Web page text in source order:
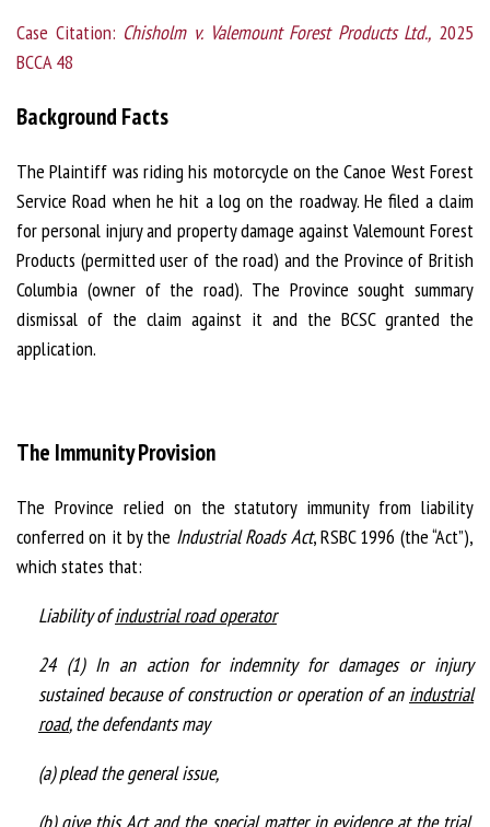
Case Citation: Chisholm v. Valemount Forest Products Ltd., 2025
BCCA 48
Background Facts
The Plaintiff was riding his motorcycle on the Canoe West Forest
Service Road when he hit a log on the roadway. He filed a claim
for personal injury and property damage against Valemount Forest
Products (permitted user of the road) and the Province of British
Columbia (owner of the road). The Province sought summary
dismissal of the claim against it and the BCSC granted the
application.
The Immunity Provision
The Province relied on the statutory immunity from liability
conferred on it by the Industrial Roads Act, RSBC 1996 (the “Act”),
which states that:
Liability ofindustrial road operator
24 (1) In an action for indemnity for damages or injury
sustained because of construction or operation of an industrial
road, the defendants may
(a) plead the general issue,
(b) give this Act and the special matter in evidence at the trial,